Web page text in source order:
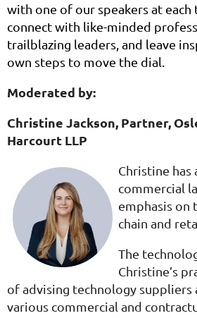
with one of our speakers at each
connect with like-minded
trailblazing leaders, and leave
own steps to move the dial.
Moderated by:
Christine Jackson, Partner,
Harcourt LLP
Christine has
commercial
emphasis on
chain and
The
Christine’s
of advising technology suppliers
various commercial and